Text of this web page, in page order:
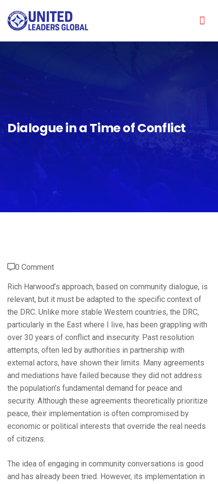
Dialogue in a Time of Conflict
0 Comment
Rich Harwood’s approach, based on community dialogue, is
relevant, but it must be adapted to the specific context of
the DRC. Unlike more stable Western countries, the DRC,
particularly in the East where I live, has been grappling with
over 30 years of conflict and insecurity. Past resolution
attempts, often led by authorities in partnership with
external actors, have shown their limits. Many agreements
and mediations have failed because they did not address
the population’s fundamental demand for peace and
security. Although these agreements theoretically prioritize
peace, their implementation is often compromised by
economic or political interests that override the real needs
of citizens.
The idea of engaging in community conversations is good
and has already been tried. However, its implementation in